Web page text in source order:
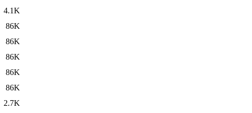
4.1K
86K
86K
86K
86K
86K
2.7K